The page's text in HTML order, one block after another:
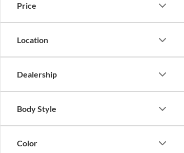
Price
Location
Dealership
Body Style
Color